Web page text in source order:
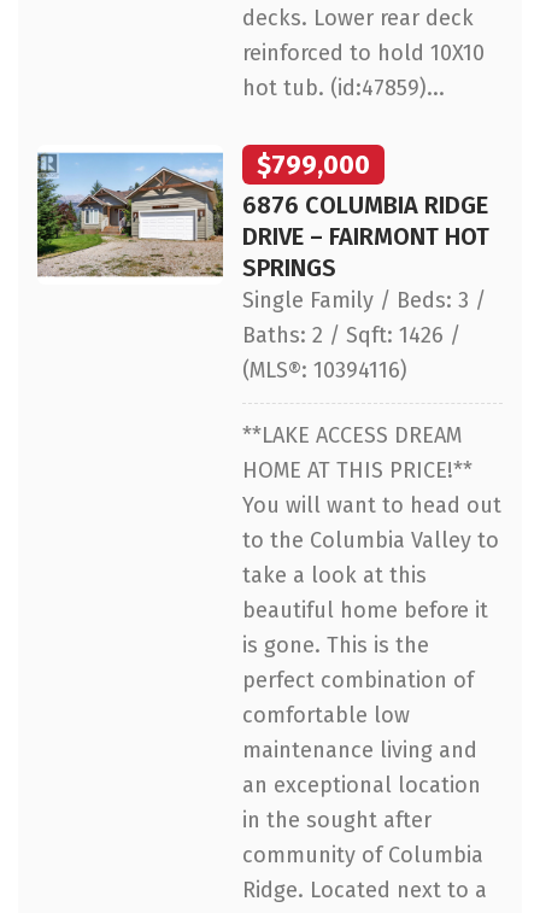
decks. Lower rear deck
reinforced to hold 10X10
hot tub. (id:47859)...
$799,000
6876 COLUMBIA RIDGE
DRIVE – FAIRMONT HOT
SPRINGS
Single Family / Beds: 3 /
Baths: 2 / Sqft: 1426 /
(MLS®: 10394116)
**LAKE ACCESS DREAM
HOME AT THIS PRICE!**
You will want to head out
to the Columbia Valley to
take a look at this
beautiful home before it
is gone. This is the
perfect combination of
comfortable low
maintenance living and
an exceptional location
in the sought after
community of Columbia
Ridge. Located next to a